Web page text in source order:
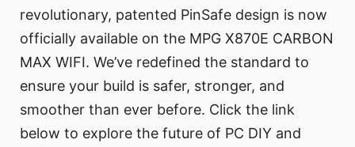
revolutionary, patented PinSafe design is now
officially available on the MPG X870E CARBON
MAX WIFI. We’ve redefined the standard to
ensure your build is safer, stronger, and
smoother than ever before. Click the link
below to explore the future of PC DIY and